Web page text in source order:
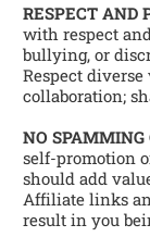
RESPECT AND
with respect
bullying, or
Respect
collaboration;
NO SPAMMING
self-promotion
should add
Affiliate links
result in you